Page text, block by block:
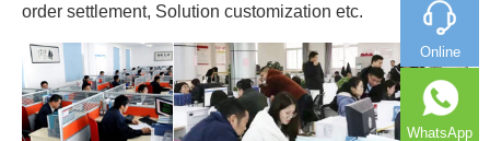
order settlement, Solution customization etc.
Online
WhatsApp